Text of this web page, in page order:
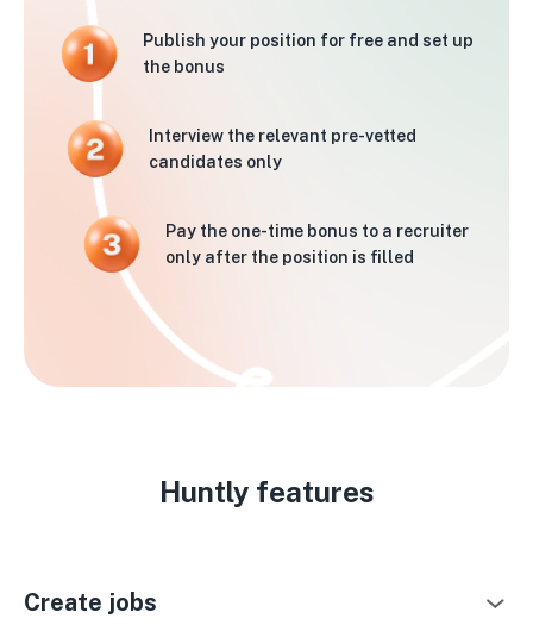
Publish your position for free and set up
the bonus
Interview the relevant pre-vetted
candidates only
Pay the one-time bonus to a recruiter
only after the position is filled
Huntly features
Create jobs